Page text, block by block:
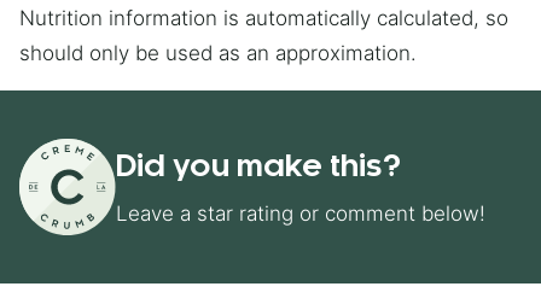
Nutrition information is automatically calculated, so
should only be used as an approximation.
Did you make this?
Leave a star rating or comment below!